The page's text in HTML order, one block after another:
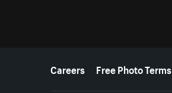
More resources
Careers Free Photo Terms